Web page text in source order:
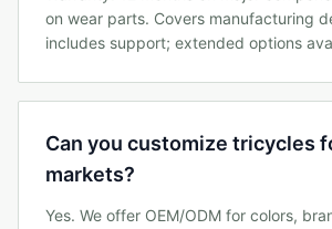
on wear parts. Covers manufacturing
includes support; extended options
Can you customize tricycles
markets?
Yes. We offer OEM/ODM for colors,